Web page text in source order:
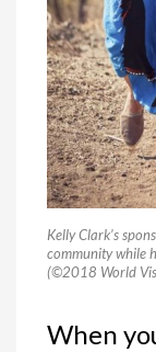
Kelly Clark’s
community while
(©2018 World
When